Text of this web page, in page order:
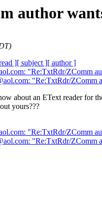
author
][ subject ][ author ]
"Re:TxtRdr/ZComm
"Re:TxtRdr/ZComm
about an EText reader for
yours???
"Re:TxtRdr/ZComm
"Re:TxtRdr/ZComm